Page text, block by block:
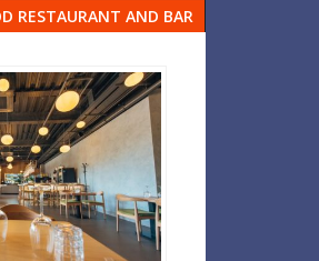
RESTAURANT AND BAR